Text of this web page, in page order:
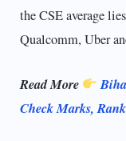
the CSE average
Qualcomm, Uber
Read More
Check Marks,